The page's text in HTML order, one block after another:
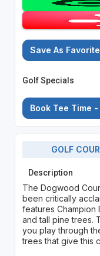
Save As
Golf Specials
Book Tee Time
GOLF
Description
The Dogwood
been critically
features Champion
and tall pine trees.
you play through
trees that give this